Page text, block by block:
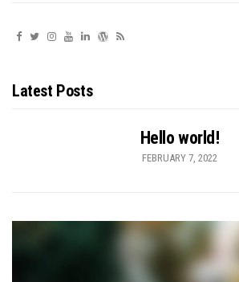
Latest Posts
Hello world!
FEBRUARY 7, 2022